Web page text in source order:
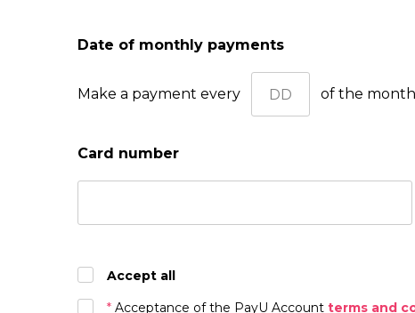
Date of monthly payments
Make a payment every of the month
Card number
Accept all
* Acceptance of the PayU Account terms and